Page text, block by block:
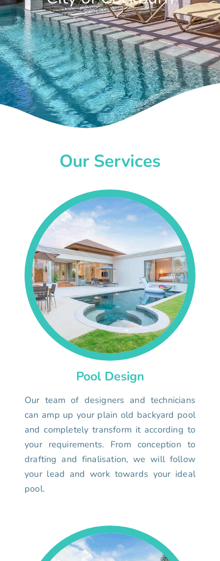
Our Services
Pool Design
Our team of designers and technicians
can amp up your plain old backyard pool
and completely transform it according to
your requirements. From conception to
drafting and finalisation, we will follow
your lead and work towards your ideal
pool.